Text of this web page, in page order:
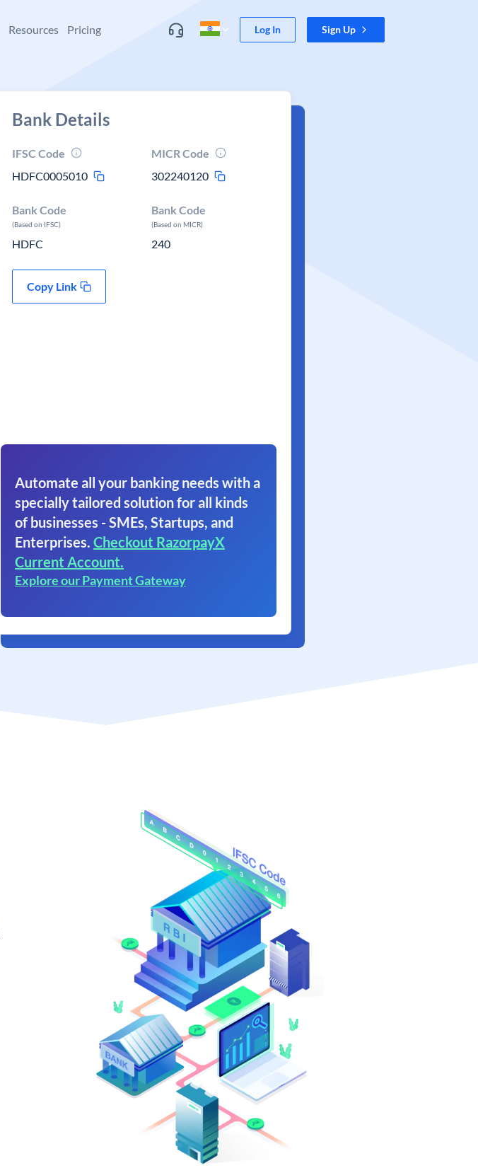
Resources Pricing Log In Sign Up
Bank Details
IFSC Code
HDFC0005010
MICR Code
302240120
Bank Code
(Based on IFSC)
HDFC
Bank Code
(Based on MICR)
240
Copy Link
Automate all your banking needs with a
specially tailored solution for all kinds
of businesses - SMEs, Startups, and
Enterprises. Checkout RazorpayX
Current Account.
Explore our Payment Gateway